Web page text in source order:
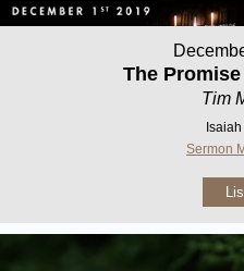
The
Tim
Sermon